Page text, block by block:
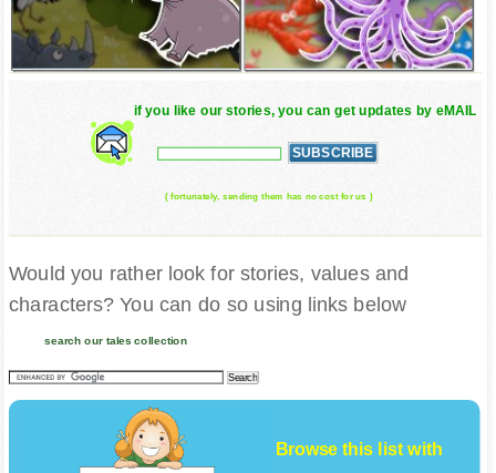
if you like our stories, you can get updates by eMAIL
( fortunately, sending them has no cost for us )
Would you rather look for stories, values and
characters? You can do so using links below
search our tales collection
Browse this list with